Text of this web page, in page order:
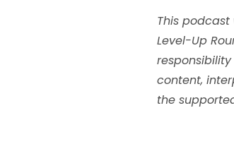
This
Level-Up
content,
the